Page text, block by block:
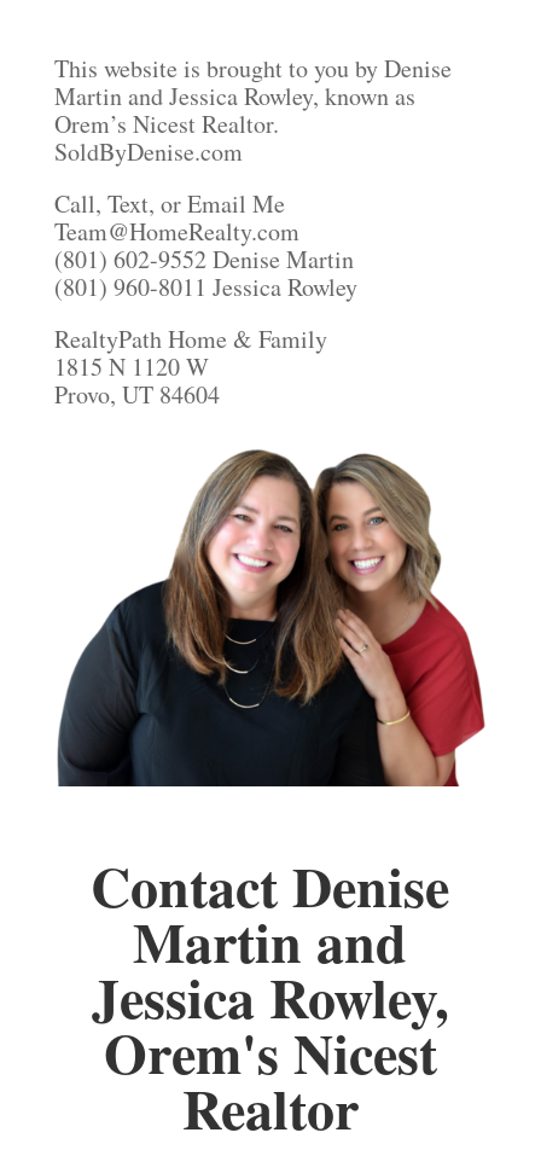
This website is brought to you by Denise
Martin and Jessica Rowley, known as
Orem’s Nicest Realtor.
SoldByDenise.com
Call, Text, or Email Me
Team@HomeRealty.com
(801) 602-9552 Denise Martin
(801) 960-8011 Jessica Rowley
RealtyPath Home & Family
1815 N 1120 W
Provo, UT 84604
Contact Denise
Martin and
Jessica Rowley,
Orem's Nicest
Realtor